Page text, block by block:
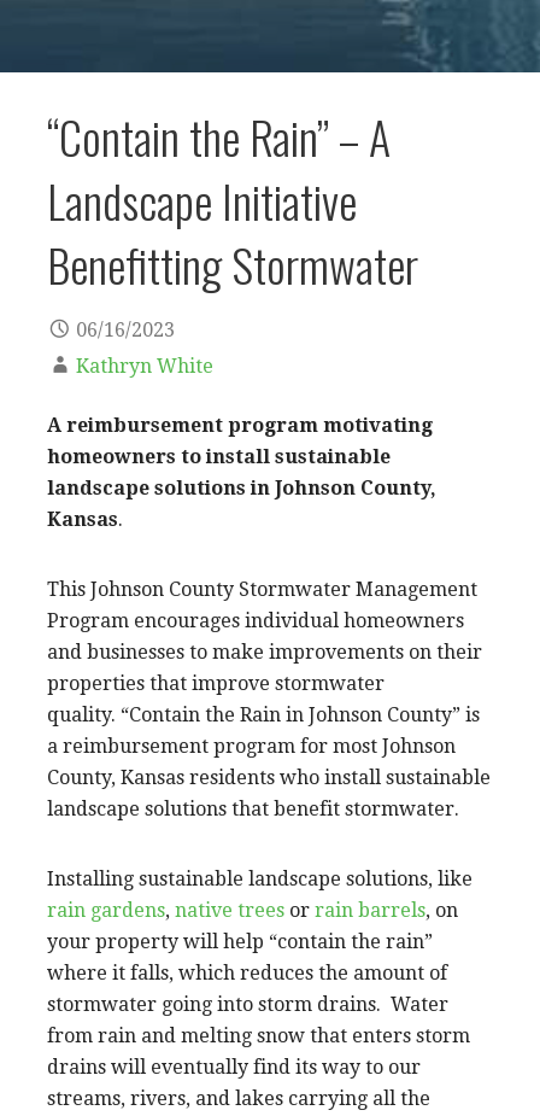
“Contain the Rain” – A
Landscape Initiative
Benefitting Stormwater
06/16/2023
Kathryn White
A reimbursement program motivating
homeowners to install sustainable
landscape solutions in Johnson County,
Kansas.
This Johnson County Stormwater Management
Program encourages individual homeowners
and businesses to make improvements on their
properties that improve stormwater
quality. “Contain the Rain in Johnson County” is
a reimbursement program for most Johnson
County, Kansas residents who install sustainable
landscape solutions that benefit stormwater.
Installing sustainable landscape solutions, like
rain gardens, native trees or rain barrels, on
your property will help “contain the rain”
where it falls, which reduces the amount of
stormwater going into storm drains. Water
from rain and melting snow that enters storm
drains will eventually find its way to our
streams, rivers, and lakes carrying all the